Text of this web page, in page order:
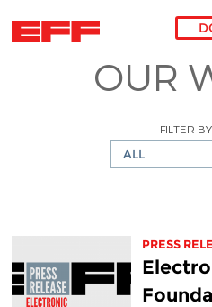
Skip to main content
OUR
FILTER
ALL
PRESS